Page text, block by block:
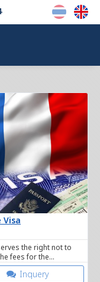
Visa
the right not to
fees for the
Whether a visa is
or not.Inquery